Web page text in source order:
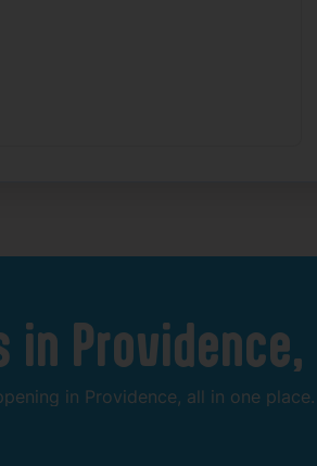
in Providence,
in Providence, all in one place.